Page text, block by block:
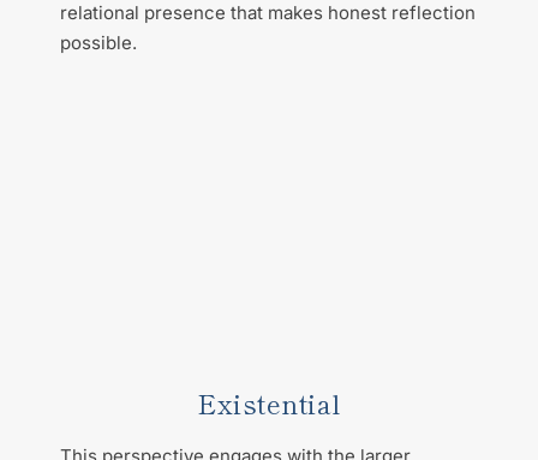
relational presence that makes honest reflection
possible.
Existential